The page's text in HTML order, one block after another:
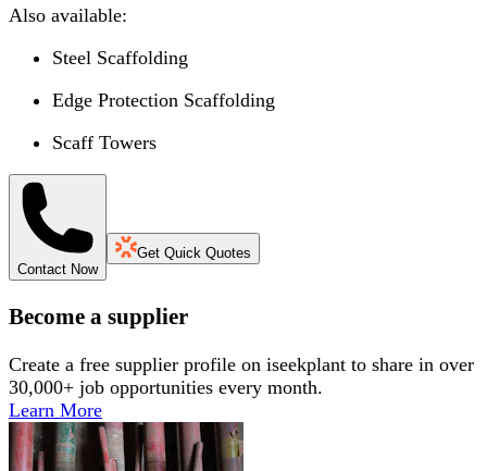
Also available:
Steel Scaffolding
Edge Protection Scaffolding
Scaff Towers
Contact Now
Get Quick Quotes
Become a supplier
Create a free supplier profile on iseekplant to share in over
30,000+ job opportunities every month.
Learn More